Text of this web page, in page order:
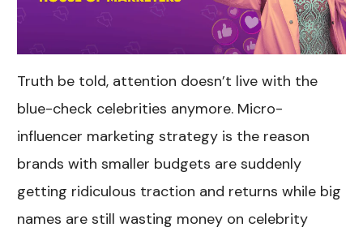
Truth be told, attention doesn’t live with the
blue-check celebrities anymore. Micro-
influencer marketing strategy is the reason
brands with smaller budgets are suddenly
getting ridiculous traction and returns while big
names are still wasting money on celebrity